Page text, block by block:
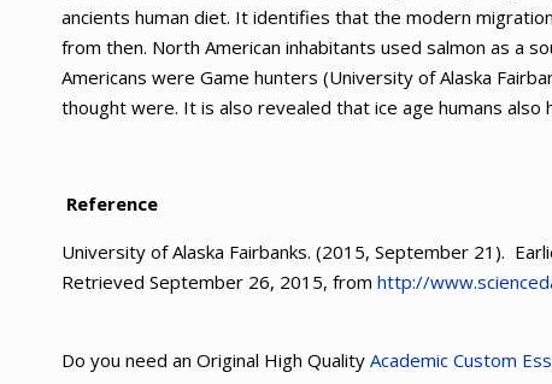
ancients human diet. It identifies that the modern
from then. North American inhabitants used salmon as a
Americans were Game hunters (University of Alaska
thought were. It is also revealed that ice age humans
Reference
University of Alaska Fairbanks. (2015, September 21).
Retrieved September 26, 2015, from http://
Do you need an Original High Quality Academic Custom